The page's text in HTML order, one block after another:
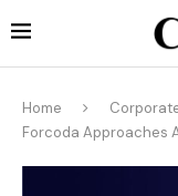
Home
Forcoda Approaches